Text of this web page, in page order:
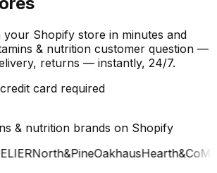
your Shopify store in minutes and
& nutrition customer question —
returns — instantly, 24/7.
card required
& nutrition brands on Shopify
North&PineOakhausHearth&Co